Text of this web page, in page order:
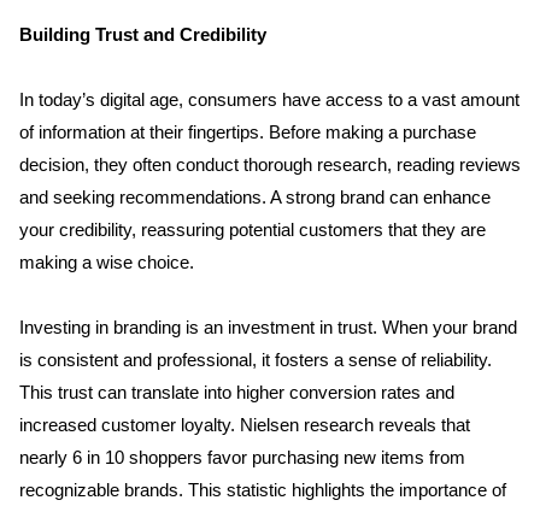
Building Trust and Credibility
In today’s digital age, consumers have access to a vast amount
of information at their fingertips. Before making a purchase
decision, they often conduct thorough research, reading reviews
and seeking recommendations. A strong brand can enhance
your credibility, reassuring potential customers that they are
making a wise choice.
Investing in branding is an investment in trust. When your brand
is consistent and professional, it fosters a sense of reliability.
This trust can translate into higher conversion rates and
increased customer loyalty. Nielsen research reveals that
nearly 6 in 10 shoppers favor purchasing new items from
recognizable brands. This statistic highlights the importance of